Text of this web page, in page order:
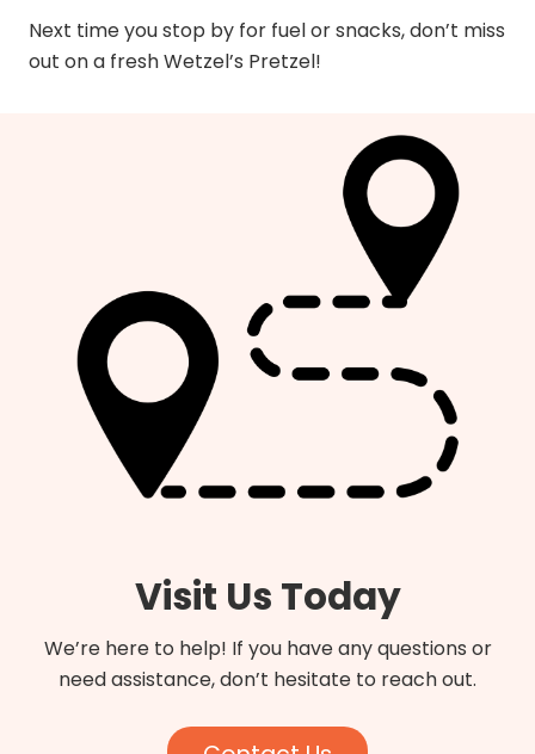
Next time you stop by for fuel or snacks, don’t miss
out on a fresh Wetzel’s Pretzel!
Visit Us Today
We’re here to help! If you have any questions or
need assistance, don’t hesitate to reach out.